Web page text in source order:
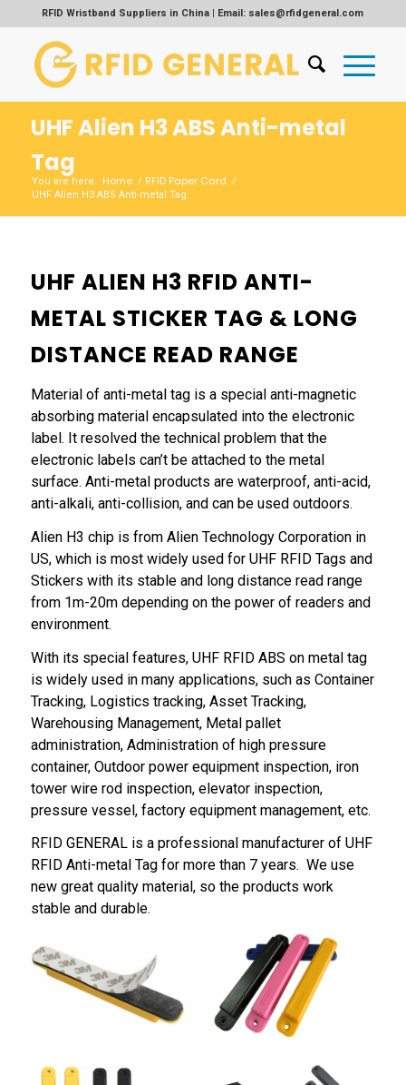
RFID Wristband Suppliers in China | Email: sales@rfidgeneral.com
UHF Alien H3 ABS Anti-metal
Tag
You are here: Home / RFID Paper Card /
UHF Alien H3 ABS Anti-metal Tag
UHF ALIEN H3 RFID ANTI-
METAL STICKER TAG & LONG
DISTANCE READ RANGE
Material of anti-metal tag is a special anti-magnetic
absorbing material encapsulated into the electronic
label. It resolved the technical problem that the
electronic labels can’t be attached to the metal
surface. Anti-metal products are waterproof, anti-acid,
anti-alkali, anti-collision, and can be used outdoors.
Alien H3 chip is from Alien Technology Corporation in
US, which is most widely used for UHF RFID Tags and
Stickers with its stable and long distance read range
from 1m-20m depending on the power of readers and
environment.
With its special features, UHF RFID ABS on metal tag
is widely used in many applications, such as Container
Tracking, Logistics tracking, Asset Tracking,
Warehousing Management, Metal pallet
administration, Administration of high pressure
container, Outdoor power equipment inspection, iron
tower wire rod inspection, elevator inspection,
pressure vessel, factory equipment management, etc.
RFID GENERAL is a professional manufacturer of UHF
RFID Anti-metal Tag for more than 7 years. We use
new great quality material, so the products work
stable and durable.